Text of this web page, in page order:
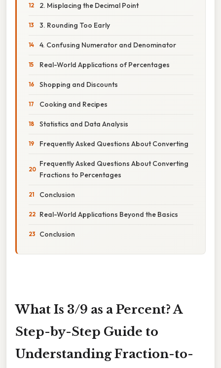
2. Misplacing the Decimal Point
3. Rounding Too Early
4. Confusing Numerator and Denominator
Real-World Applications of Percentages
Shopping and Discounts
Cooking and Recipes
Statistics and Data Analysis
Frequently Asked Questions About Converting
Frequently Asked Questions About Converting
Fractions to Percentages
Conclusion
Real-World Applications Beyond the Basics
Conclusion
What Is 3/9 as a Percent? A
Step-by-Step Guide to
Understanding Fraction-to-